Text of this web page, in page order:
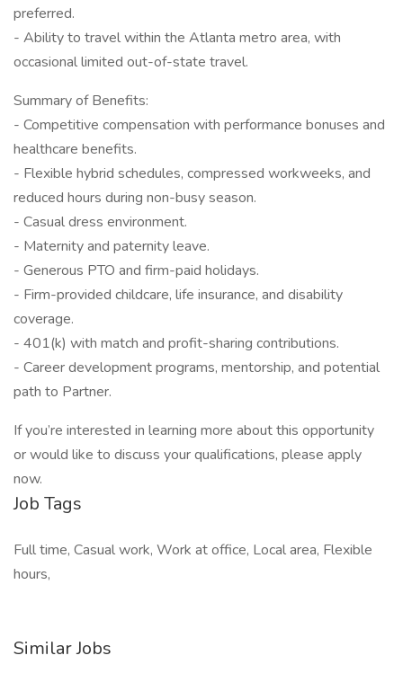
preferred.
- Ability to travel within the Atlanta metro area, with
occasional limited out-of-state travel.
Summary of Benefits:
- Competitive compensation with performance bonuses and
healthcare benefits.
- Flexible hybrid schedules, compressed workweeks, and
reduced hours during non-busy season.
- Casual dress environment.
- Maternity and paternity leave.
- Generous PTO and firm-paid holidays.
- Firm-provided childcare, life insurance, and disability
coverage.
- 401(k) with match and profit-sharing contributions.
- Career development programs, mentorship, and potential
path to Partner.
If you’re interested in learning more about this opportunity
or would like to discuss your qualifications, please apply
now.
Job Tags
Full time, Casual work, Work at office, Local area, Flexible
hours,
Similar Jobs